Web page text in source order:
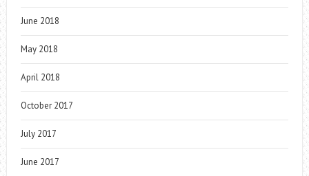
June 2018
May 2018
April 2018
October 2017
July 2017
June 2017